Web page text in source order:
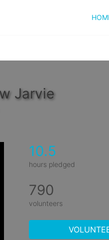
Jarvie
10.5
hours pledged
790
volunteers